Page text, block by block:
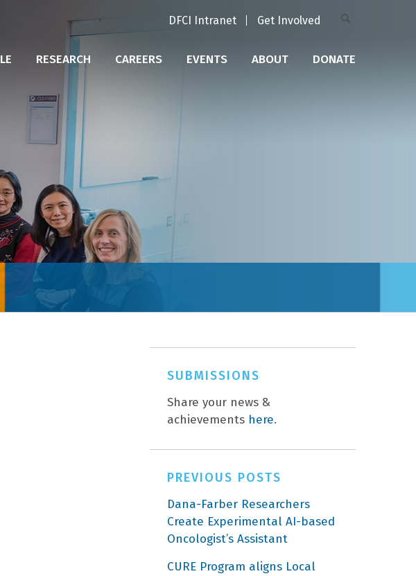
DFCI Intranet Get Involved
RESEARCH CAREERS EVENTS ABOUT DONATE
SUBMISSIONS
Share your news &
achievements here.
PREVIOUS POSTS
Dana-Farber Researchers
Create Experimental AI-based
Oncologist’s Assistant
CURE Program aligns Local